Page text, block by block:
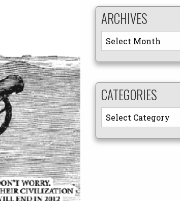
ARCHIVES
Archives
CATEGORIES
Categories